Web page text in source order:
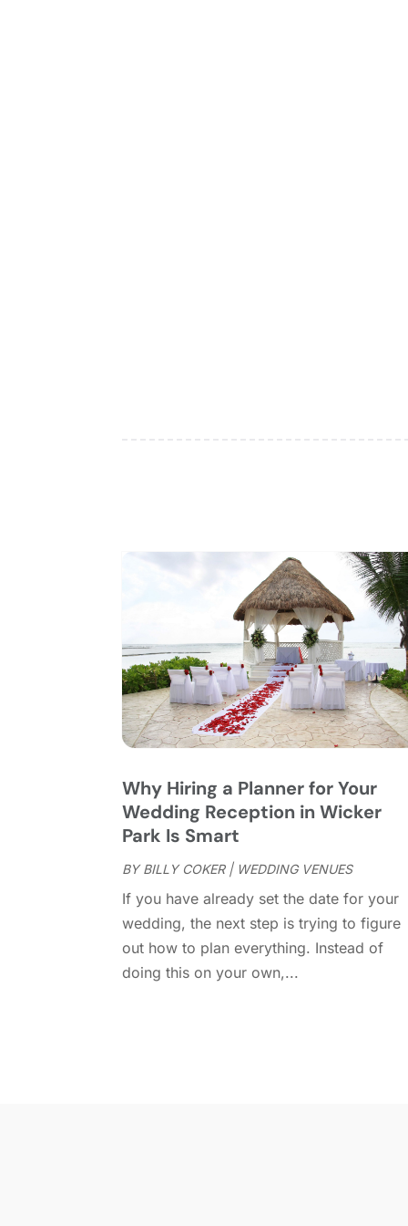
Why Hiring a Planner for Your
Wedding Reception in Wicker
Park Is Smart
BYBILLY COKER| WEDDING VENUES
If you have already set the date for your
wedding, the next step is trying to figure
out how to plan everything. Instead of
doing this on your own,...